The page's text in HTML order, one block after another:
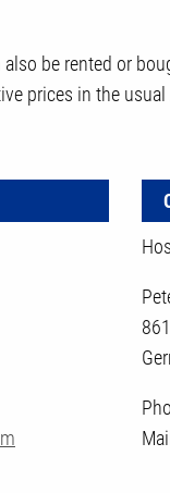
be rented or
prices in the